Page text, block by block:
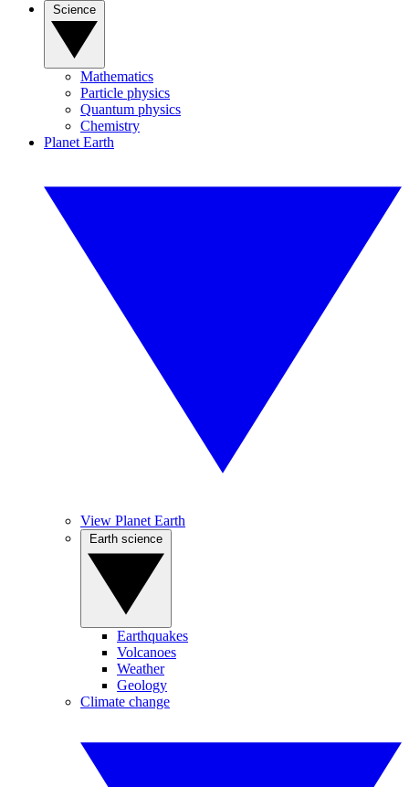
Mathematics
Particle physics
Quantum physics
Chemistry
Planet Earth
View Planet Earth
Earthquakes
Volcanoes
Weather
Geology
Climate change